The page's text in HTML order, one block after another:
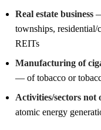
Real estate business
townships, residential/
REITs
Manufacturing of
— of tobacco or
Activities/sectors not
atomic energy